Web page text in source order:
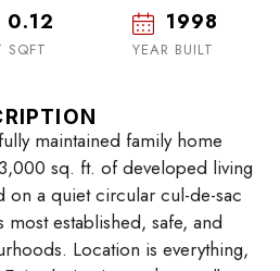
0.12
SQFT
1998
YEAR BUILT
maintained family home
sq. ft. of developed living
on a quiet circular cul-de-sac
most established, safe, and
Location is everything,